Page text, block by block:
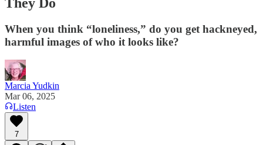
When you think “loneliness,” do you get hackneyed,
harmful images of who it looks like?
Marcia Yudkin
Mar 06, 2025
Listen
7